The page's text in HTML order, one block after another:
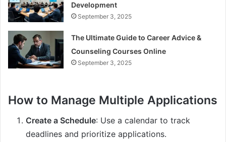
Development
September 3, 2025
The Ultimate Guide to Career Advice &
Counseling Courses Online
September 3, 2025
How to Manage Multiple Applications
Create a Schedule: Use a calendar to track
deadlines and prioritize applications.